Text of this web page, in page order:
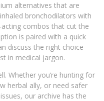
alternatives that are
bronchodilators with
combos that cut the
is paired with a quick
discuss the right choice
in medical jargon.
Whether you’re hunting for
herbal ally, or need safer
our archive has the